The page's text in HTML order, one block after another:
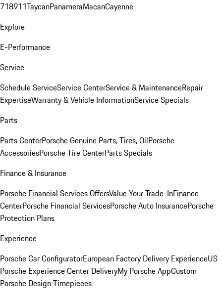
718911TaycanPanameraMacanCayenne
Explore
E-Performance
Service
Schedule ServiceService CenterService & MaintenanceRepair
ExpertiseWarranty & Vehicle InformationService Specials
Parts
Parts CenterPorsche Genuine Parts, Tires, OilPorsche
AccessoriesPorsche Tire CenterParts Specials
Finance & Insurance
Porsche Financial Services OffersValue Your Trade-InFinance
CenterPorsche Financial ServicesPorsche Auto InsurancePorsche
Protection Plans
Experience
Porsche Car ConfiguratorEuropean Factory Delivery ExperienceUS
Porsche Experience Center DeliveryMy Porsche AppCustom
Porsche Design Timepieces